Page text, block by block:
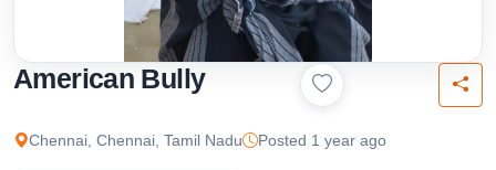
American Bully
Chennai, Chennai, Tamil Nadu Posted 1 year ago